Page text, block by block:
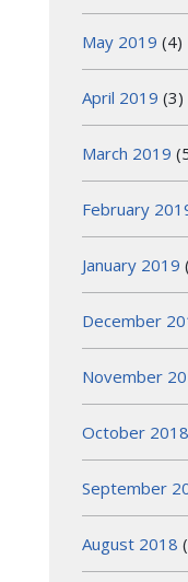
May 2019 (4)
April 2019 (3)
March 2019
February
January 2019
December
November
October 2018
September
August 2018